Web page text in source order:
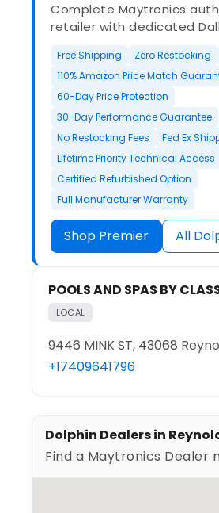
Complete Maytronics
retailer with dedicated
Free Shipping Zero Restocking
110% Amazon Price Match
60-Day Price Protection
30-Day Performance Guarantee
No Restocking Fees
Fed Ex
Lifetime Priority Technical Access
Certified Refurbished Option
Full Manufacturer Warranty
Shop Premier All
POOLS AND SPAS BY
LOCAL
9446 MINK ST, 43068
+17409641796
Dolphin Dealers in
Find a Maytronics Dealer